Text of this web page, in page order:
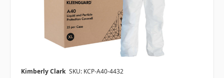
Kimberly Clark SKU: KCP-A40-4432